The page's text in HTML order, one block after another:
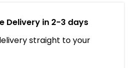
Delivery in 2-3 days
straight to your